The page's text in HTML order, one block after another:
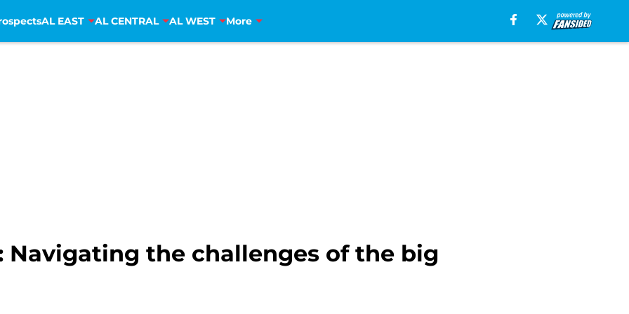
AL EAST AL CENTRAL AL WEST More
Navigating the challenges of the big